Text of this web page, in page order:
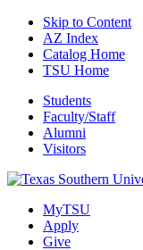
Skip to Content
AZ Index
Catalog Home
TSU Home
Students
Faculty/Staff
Alumni
Visitors
MyTSU
Apply
Give